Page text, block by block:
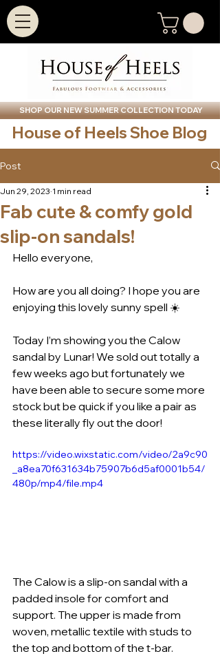
SHOP OUR NEW SUMMER COLLECTION TODAY
House of Heels Shoe Blog
Post
Fab cute & comfy gold
slip-on sandals!
Jun 29, 2023 1 min read
Hello everyone,
How are you all doing? I hope you are
enjoying this lovely sunny spell ☀️
Today I’m showing you the Calow
sandal by Lunar! We sold out totally a
few weeks ago but fortunately we
have been able to secure some more
stock but be quick if you like a pair as
these literally fly out the door!
https://video.wixstatic.com/video/2a9c90
_a8ea70f631634b75907b6d5af0001b54/
480p/mp4/file.mp4
The Calow is a slip-on sandal with a
padded insole for comfort and
support. The upper is made from
woven, metallic textile with studs to
the top and bottom of the t-bar.